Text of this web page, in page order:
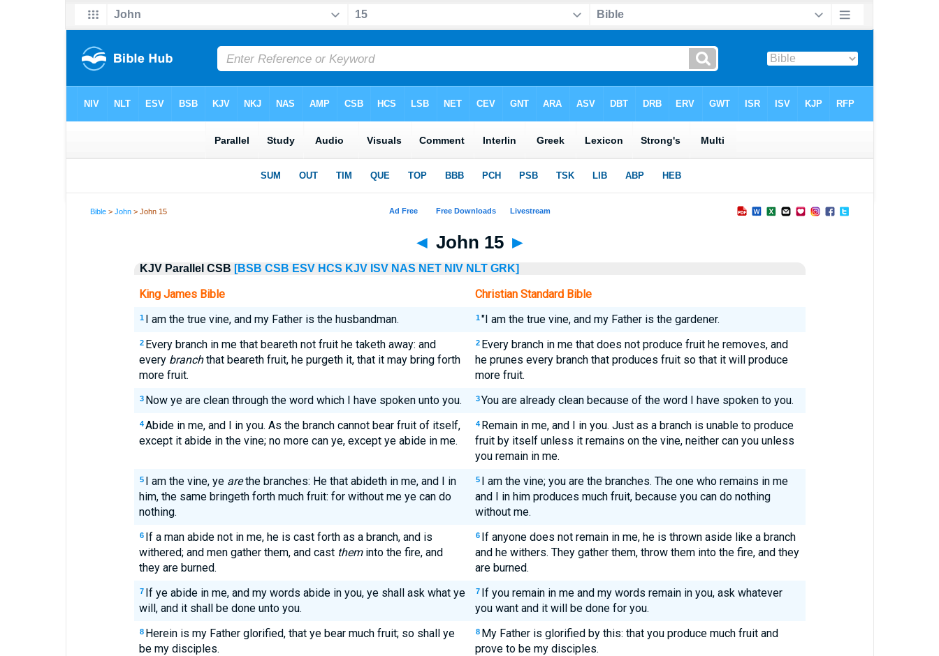
Bible >John > John 15
◄ John 15 ►
KJV Parallel CSB [BSB CSB ESV HCS KJV ISV NAS NET NIV NLT GRK]
King James Bible Christian Standard Bible
1 I am the true vine, and my Father is the husbandman. 1 "I am the true vine, and my Father is the gardener.
2 Every branch in me that beareth not fruit he taketh away: and
every branchthat beareth fruit, he purgeth it, that it may bring forth
more fruit.
2 Every branch in me that does not produce fruit he removes, and
he prunes every branch that produces fruit so that it will produce
more fruit.
3 Now ye are clean through the word which I have spoken unto you. 3 You are already clean because of the word I have spoken to you.
4 Abide in me, and I in you. As the branch cannot bear fruit of itself,
except it abide in the vine; no more can ye, except ye abide in me.
4 Remain in me, and I in you. Just as a branch is unable to produce
fruit by itself unless it remains on the vine, neither can you unless
you remain in me.
5 I am the vine, ye arethe branches: He that abideth in me, and I in
him, the same bringeth forth much fruit: for without me ye can do
nothing.
5 I am the vine; you are the branches. The one who remains in me
and I in him produces much fruit, because you can do nothing
without me.
6 If a man abide not in me, he is cast forth as a branch, and is
withered; and men gather them, and cast theminto the fire, and
they are burned.
6 If anyone does not remain in me, he is thrown aside like a branch
and he withers. They gather them, throw them into the fire, and they
are burned.
7 If ye abide in me, and my words abide in you, ye shall ask what ye
will, and it shall be done unto you.
7 If you remain in me and my words remain in you, ask whatever
you want and it will be done for you.
8 Herein is my Father glorified, that ye bear much fruit; so shall ye
be my disciples.
8 My Father is glorified by this: that you produce much fruit and
prove to be my disciples.